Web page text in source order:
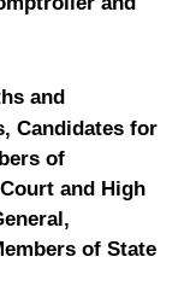
and
Candidates for
of
and High
of State